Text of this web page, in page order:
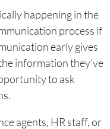
happening in the
process if
early gives
information they’ve
to ask
agents, HR staff, or